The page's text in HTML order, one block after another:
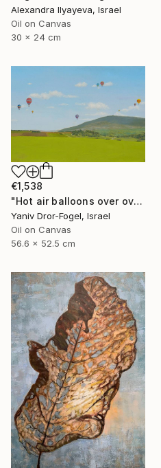
Alexandra Ilyayeva, Israel
Oil on Canvas
30 x 24 cm
€1,538
"Hot air balloons over over Mount Tabor" Painting
Yaniv Dror-Fogel, Israel
Oil on Canvas
56.6 x 52.5 cm